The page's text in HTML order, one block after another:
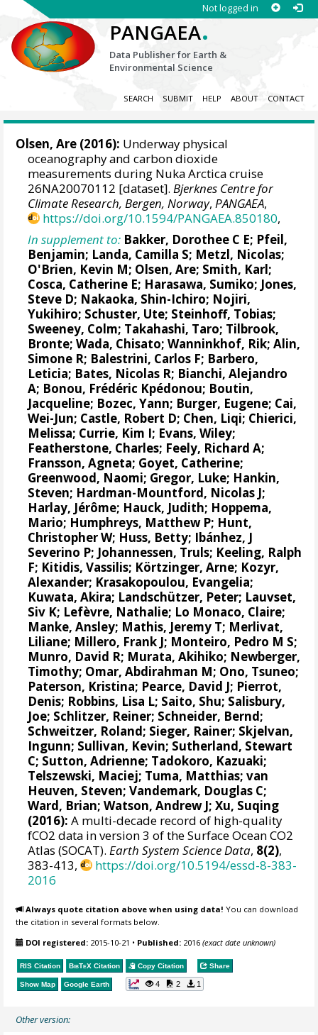
Not logged in
PANGAEA.
Data Publisher for Earth &
Environmental Science
SEARCH SUBMIT HELP ABOUT CONTACT
Olsen, Are (2016): Underway physical
oceanography and carbon dioxide
measurements during Nuka Arctica cruise
26NA20070112 [dataset].Bjerknes Centre for
Climate Research, Bergen, Norway,PANGAEA,
https://doi.org/10.1594/PANGAEA.850180,
In supplement to: Bakker, Dorothee C E; Pfeil,
Benjamin; Landa, Camilla S; Metzl, Nicolas;
O'Brien, Kevin M; Olsen, Are; Smith, Karl;
Cosca, Catherine E; Harasawa, Sumiko; Jones,
Steve D; Nakaoka, Shin-Ichiro; Nojiri,
Yukihiro; Schuster, Ute; Steinhoff, Tobias;
Sweeney, Colm; Takahashi, Taro; Tilbrook,
Bronte; Wada, Chisato;Wanninkhof, Rik;Alin,
Simone R; Balestrini, Carlos F; Barbero,
Leticia; Bates, Nicolas R; Bianchi, Alejandro
A; Bonou, Frédéric Kpédonou; Boutin,
Jacqueline; Bozec, Yann; Burger, Eugene; Cai,
Wei-Jun; Castle, Robert D; Chen, Liqi; Chierici,
Melissa; Currie, Kim I; Evans, Wiley;
Featherstone, Charles; Feely, Richard A;
Fransson, Agneta; Goyet, Catherine;
Greenwood, Naomi; Gregor, Luke; Hankin,
Steven; Hardman-Mountford, Nicolas J;
Harlay, Jérôme; Hauck, Judith; Hoppema,
Mario; Humphreys, Matthew P; Hunt,
Christopher W; Huss, Betty; Ibánhez, J
Severino P; Johannessen, Truls; Keeling, Ralph
F; Kitidis, Vassilis; Körtzinger, Arne; Kozyr,
Alexander; Krasakopoulou, Evangelia;
Kuwata, Akira; Landschützer, Peter; Lauvset,
Siv K; Lefèvre, Nathalie; Lo Monaco, Claire;
Manke, Ansley; Mathis, Jeremy T; Merlivat,
Liliane; Millero, Frank J; Monteiro, Pedro M S;
Munro, David R; Murata, Akihiko; Newberger,
Timothy; Omar, Abdirahman M; Ono, Tsuneo;
Paterson, Kristina; Pearce, David J; Pierrot,
Denis; Robbins, Lisa L; Saito, Shu; Salisbury,
Joe; Schlitzer, Reiner; Schneider, Bernd;
Schweitzer, Roland; Sieger, Rainer; Skjelvan,
Ingunn; Sullivan, Kevin; Sutherland, Stewart
C; Sutton, Adrienne; Tadokoro, Kazuaki;
Telszewski, Maciej; Tuma, Matthias;van
Heuven, Steven;Vandemark, Douglas C;
Ward, Brian;Watson, Andrew J; Xu, Suqing
(2016): A multi-decade record of high-quality
fCO2 data in version 3 of the Surface Ocean CO2
Atlas (SOCAT).Earth System Science Data, 8(2),
383-413,
https://doi.org/10.5194/essd-8-383-
2016
Always quote citation above when using data! You can download
the citation in several formats below.
DOI registered: 2015-10-21 • Published: 2016(exact date unknown)
RIS Citation BibTeX Citation Copy Citation Share
Show Map Google Earth 4 2 1
Other version: